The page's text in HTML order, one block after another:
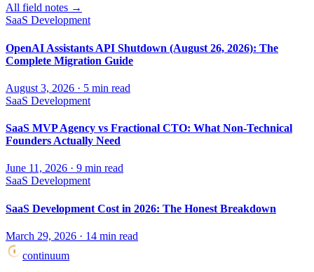
All field notes →
SaaS Development
OpenAI Assistants API Shutdown (August 26, 2026): The
Complete Migration Guide
August 3, 2026 · 5 min read
SaaS Development
SaaS MVP Agency vs Fractional CTO: What Non-Technical
Founders Actually Need
June 11, 2026 · 9 min read
SaaS Development
SaaS Development Cost in 2026: The Honest Breakdown
March 29, 2026 · 14 min read
continuum